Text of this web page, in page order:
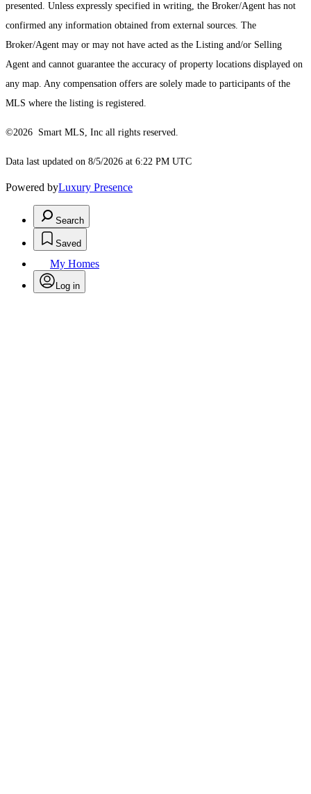
presented. Unless expressly specified in writing, the Broker/Agent has not
confirmed any information obtained from external sources. The
Broker/Agent may or may not have acted as the Listing and/or Selling
Agent and cannot guarantee the accuracy of property locations displayed on
any map. Any compensation offers are solely made to participants of the
MLS where the listing is registered.
©2026 Smart MLS, Inc all rights reserved.
Data last updated on 8/5/2026 at 6:22 PM UTC
Powered byLuxury Presence
Search
Saved
My Homes
Log in